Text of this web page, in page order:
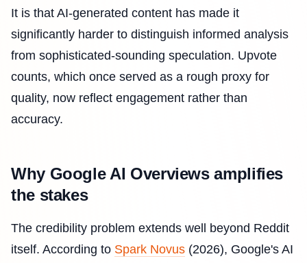
It is that AI-generated content has made it
significantly harder to distinguish informed analysis
from sophisticated-sounding speculation. Upvote
counts, which once served as a rough proxy for
quality, now reflect engagement rather than
accuracy.
Why Google AI Overviews amplifies
the stakes
The credibility problem extends well beyond Reddit
itself. According to Spark Novus (2026), Google's AI